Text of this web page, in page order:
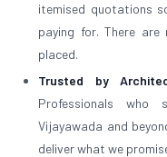
itemised quotations
paying for. There
placed.
Trusted by
Professionals who
Vijayawada and
deliver what we